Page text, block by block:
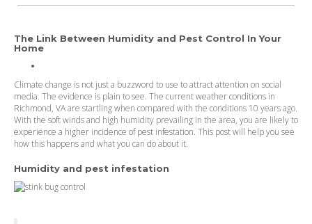
The Link Between Humidity and Pest Control In Your
Home
Climate change is not just a buzzword to use to attract attention on social
media. The evidence is plain to see. The current weather conditions in
Richmond, VA are startling when compared with the conditions 10 years ago.
With the soft winds and high humidity prevailing in the area, you are likely to
experience a higher incidence of pest infestation. This post will help you see
how this happens and what you can do about it.
Humidity and pest infestation